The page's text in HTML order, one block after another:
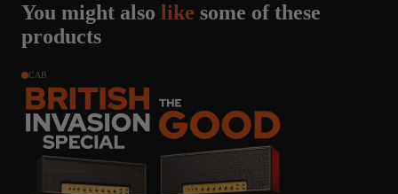
You might also like some of these
products
CAB